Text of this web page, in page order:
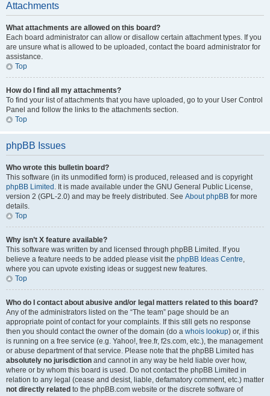
Attachments
What attachments are allowed on this board?
Each board administrator can allow or disallow certain attachment types. If you
are unsure what is allowed to be uploaded, contact the board administrator for
assistance.
Top
How do I find all my attachments?
To find your list of attachments that you have uploaded, go to your User Control
Panel and follow the links to the attachments section.
Top
phpBB Issues
Who wrote this bulletin board?
This software (in its unmodified form) is produced, released and is copyright
phpBB Limited . It is made available under the GNU General Public License,
version 2 (GPL-2.0) and may be freely distributed. See About phpBB for more
details.
Top
Why isn’t X feature available?
This software was written by and licensed through phpBB Limited. If you
believe a feature needs to be added please visit the phpBB Ideas Centre,
where you can upvote existing ideas or suggest new features.
Top
Who do I contact about abusive and/or legal matters related to this board?
Any of the administrators listed on the “The team” page should be an
appropriate point of contact for your complaints. If this still gets no response
then you should contact the owner of the domain (do a whois lookup) or, if this
is running on a free service (e.g. Yahoo!, free.fr, f2s.com, etc.), the management
or abuse department of that service. Please note that the phpBB Limited has
absolutely no jurisdiction and cannot in any way be held liable over how,
where or by whom this board is used. Do not contact the phpBB Limited in
relation to any legal (cease and desist, liable, defamatory comment, etc.) matter
not directly related to the phpBB.com website or the discrete software of